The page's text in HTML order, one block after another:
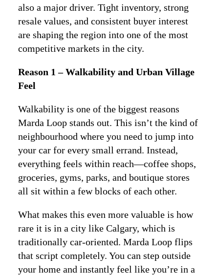
also a major driver. Tight inventory, strong
resale values, and consistent buyer interest
are shaping the region into one of the most
competitive markets in the city.
Reason 1 – Walkability and Urban Village
Feel
Walkability is one of the biggest reasons
Marda Loop stands out. This isn’t the kind of
neighbourhood where you need to jump into
your car for every small errand. Instead,
everything feels within reach—coffee shops,
groceries, gyms, parks, and boutique stores
all sit within a few blocks of each other.
What makes this even more valuable is how
rare it is in a city like Calgary, which is
traditionally car-oriented. Marda Loop flips
that script completely. You can step outside
your home and instantly feel like you’re in a